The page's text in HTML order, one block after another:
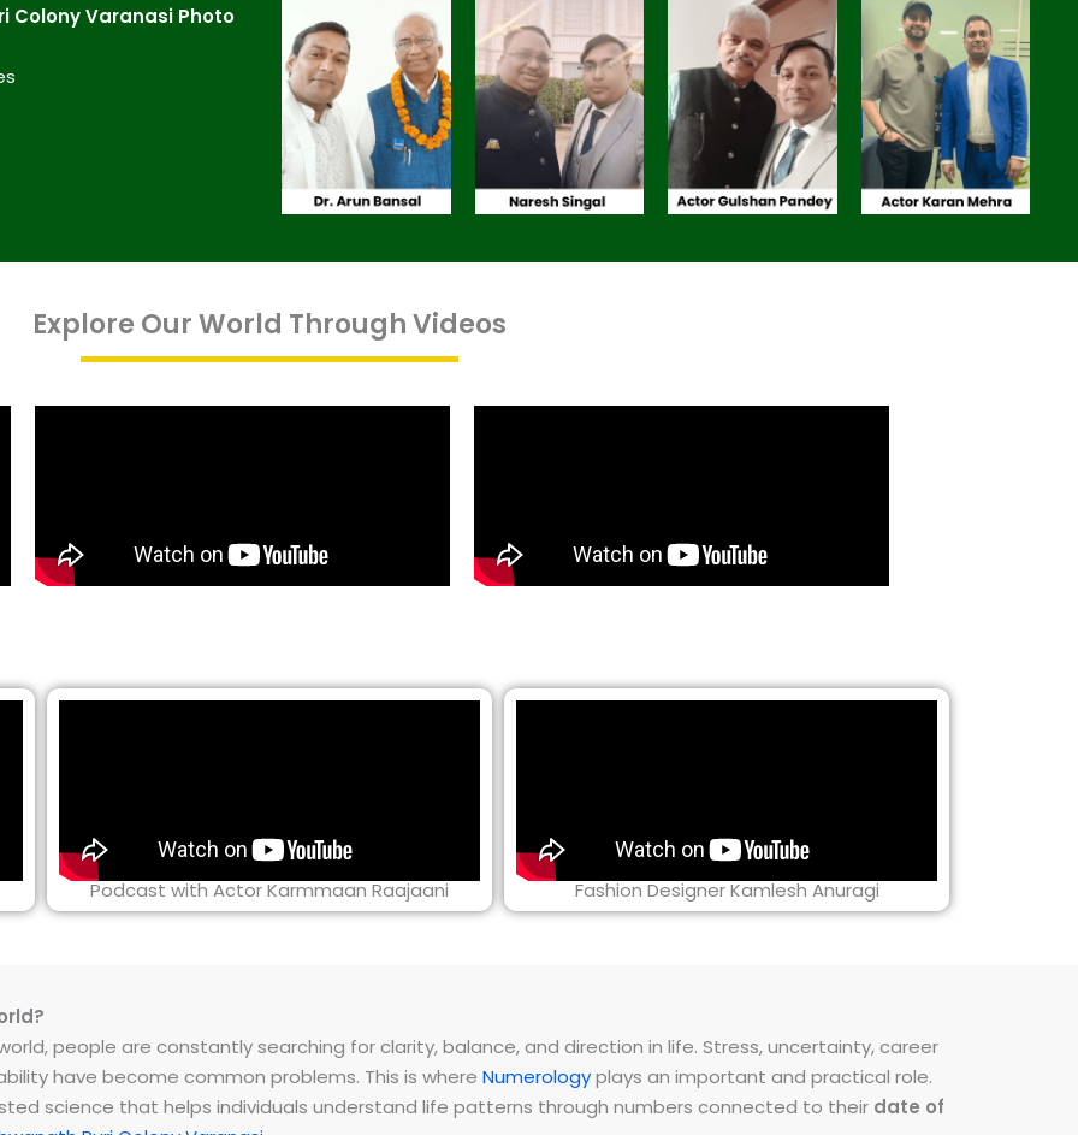
Colony Varanasi​ Photo
Explore Our World Through Videos
Podcast with Actor Karmmaan Raajaani Fashion Designer Kamlesh Anuragi
people are constantly searching for clarity, balance, and direction in life. Stress, uncertainty, career
have become common problems. This is where Numerologyplays an important and practical role.
science that helps individuals understand life patterns through numbers connected to their date of